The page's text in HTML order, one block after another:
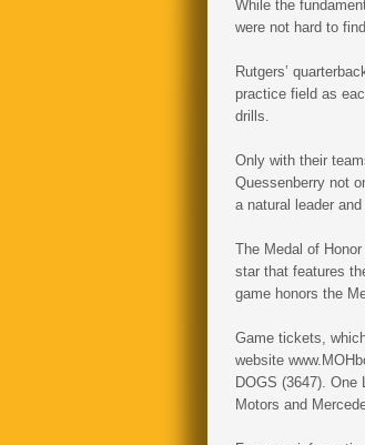
While the
were not hard to
Rutgers’
practice field as
drills.
Only with their
Quessenberry not
a natural leader
The Medal of
star that features
game honors the
Game tickets,
website
DOGS (3647).
Motors and